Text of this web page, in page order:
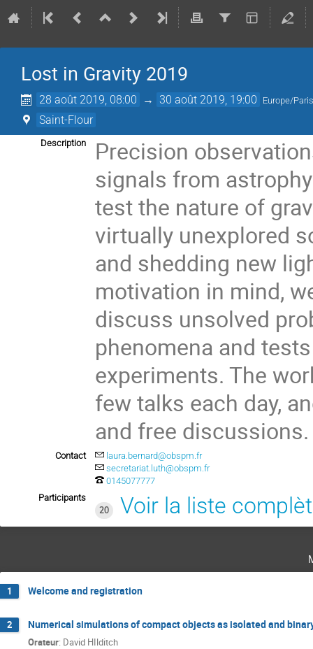
Lost in Gravity 2019
28 août 2019, 08:00 → 30 août 2019, 19:00 Europe/
Saint-Flour
Description
Precision
signals from
test the nature of
virtually unexplored
and shedding new
motivation in mind,
discuss unsolved
phenomena and
experiments. The
few talks each day,
and free discussions.
Contact
laura.bernard@obspm.fr
secretariat.luth@obspm.fr
0145077777
Participants
20
Voir la liste
1 Welcome and registration
2 Numerical simulations of compact objects as isolated and
Orateur: David HIlditch